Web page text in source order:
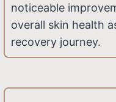
noticeable
overall skin health
recovery journey.